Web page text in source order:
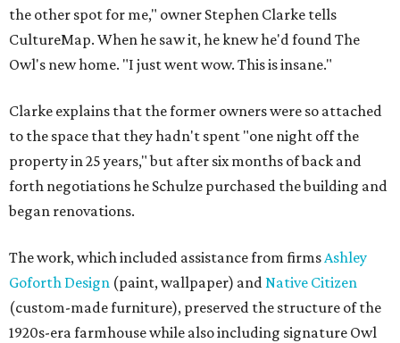
the other spot for me," owner Stephen Clarke tells
CultureMap. When he saw it, he knew he'd found The
Owl's new home. "I just went wow. This is insane."
Clarke explains that the former owners were so attached
to the space that they hadn't spent "one night off the
property in 25 years," but after six months of back and
forth negotiations he Schulze purchased the building and
began renovations.
The work, which included assistance from firmsAshley
Goforth Design (paint, wallpaper) andNative Citizen
(custom-made furniture), preserved the structure of the
1920s-era farmhouse while also including signature Owl